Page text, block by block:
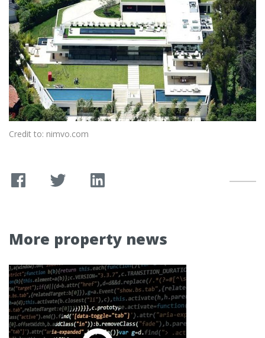
Credit to: nimvo.com
More property news